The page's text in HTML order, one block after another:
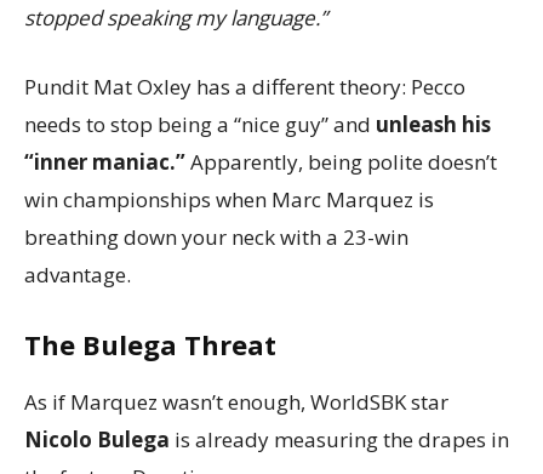
stopped speaking my language.”
Pundit Mat Oxley has a different theory: Pecco
needs to stop being a “nice guy” and unleash his
“inner maniac.”Apparently, being polite doesn’t
win championships when Marc Marquez is
breathing down your neck with a 23-win
advantage.
The Bulega Threat
As if Marquez wasn’t enough, WorldSBK star
Nicolo Bulega is already measuring the drapes in